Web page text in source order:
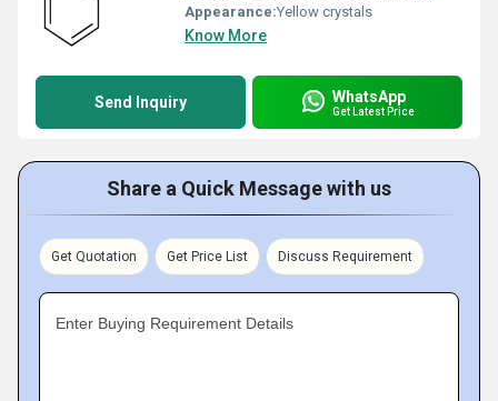
Appearance:Yellow crystals
Know More
Send Inquiry WhatsApp
Get Latest Price
Share a Quick Message with us
Get Quotation Get Price List Discuss Requirement
Enter Buying Requirement Details